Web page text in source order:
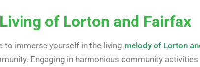
of Lorton and Fairfax
to immerse yourself in the living melody of Lorton
Engaging in harmonious community